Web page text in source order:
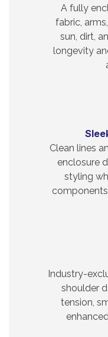
A fully
fabric,
sun, dirt,
longevity
Clean lines
enclosure
styling
Industry-
shoulder
tension,